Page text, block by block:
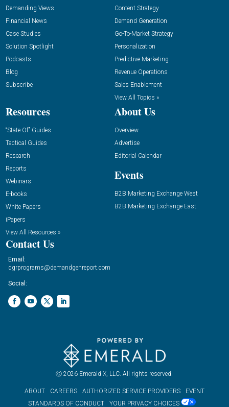
Demanding Views
Financial News
Case Studies
Solution Spotlight
Podcasts
Blog
Subscribe
Content Strategy
Demand Generation
Go-To-Market Strategy
Personalization
Predictive Marketing
Revenue Operations
Sales Enablement
View All Topics »
Resources
“State Of” Guides
Tactical Guides
Research
Reports
Webinars
E-books
White Papers
iPapers
View All Resources »
About Us
Overview
Advertise
Editorial Calendar
Events
B2B Marketing Exchange West
B2B Marketing Exchange East
Contact Us
Email:
dgrprograms@demandgenreport.com
Social:
Ⓒ 2026 Emerald X, LLC. All rights reserved.
ABOUT CAREERS AUTHORIZED SERVICE PROVIDERS
EVENT
STANDARDS OF CONDUCT
YOUR PRIVACY CHOICES